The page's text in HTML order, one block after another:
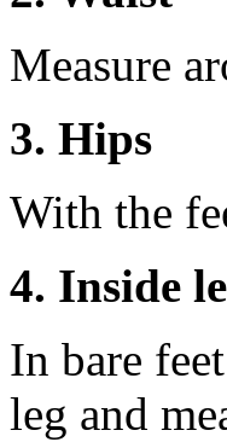
Measure
3. Hips
With the
4. Inside
In bare
leg and